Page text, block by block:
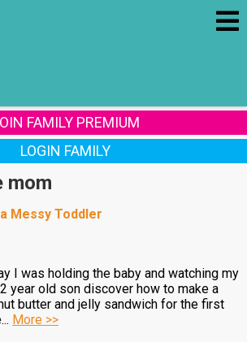
FAMILY PREMIUM
LOGIN FAMILY
mom
Messy Toddler
I was holding the baby and watching my
year old son discover how to make a
butter and jelly sandwich for the first
More >>